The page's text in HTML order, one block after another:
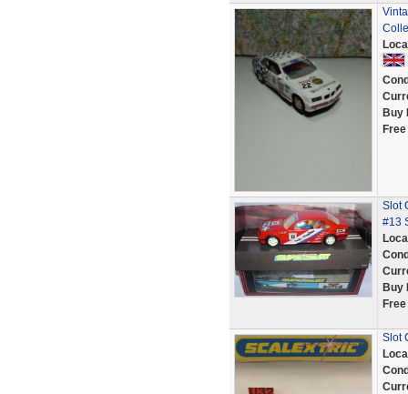
Buy
Slot
#13
Buy
Slot